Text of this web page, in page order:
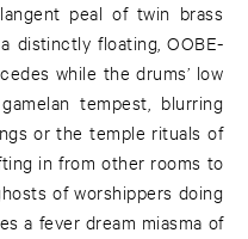
peal of twin brass
distinctly floating, OOBE-
while the drums’ low
tempest, blurring
or the temple rituals of
in from other rooms to
of worshippers doing
a fever dream miasma of